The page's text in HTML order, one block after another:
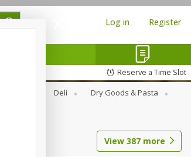
Log in Register
Reserve a Time Slot
Deli
Dry Goods & Pasta
View 387 more